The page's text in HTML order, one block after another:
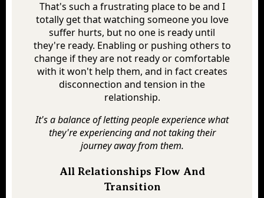
That's such a frustrating place to be and I
totally get that watching someone you love
suffer hurts, but no one is ready until
they're ready. Enabling or pushing others to
change if they are not ready or comfortable
with it won't help them, and in fact creates
disconnection and tension in the
relationship.
It's a balance of letting people experience what
they're experiencing and not taking their
journey away from them.
All Relationships Flow And
Transition